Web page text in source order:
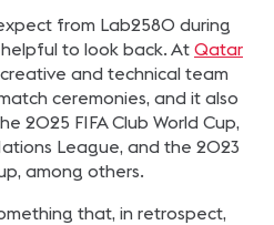
from Lab2580 during
to look back. At Qatar
and technical team
ceremonies, and it also
2025 FIFA Club World Cup,
League, and the 2023
among others.
that, in retrospect,